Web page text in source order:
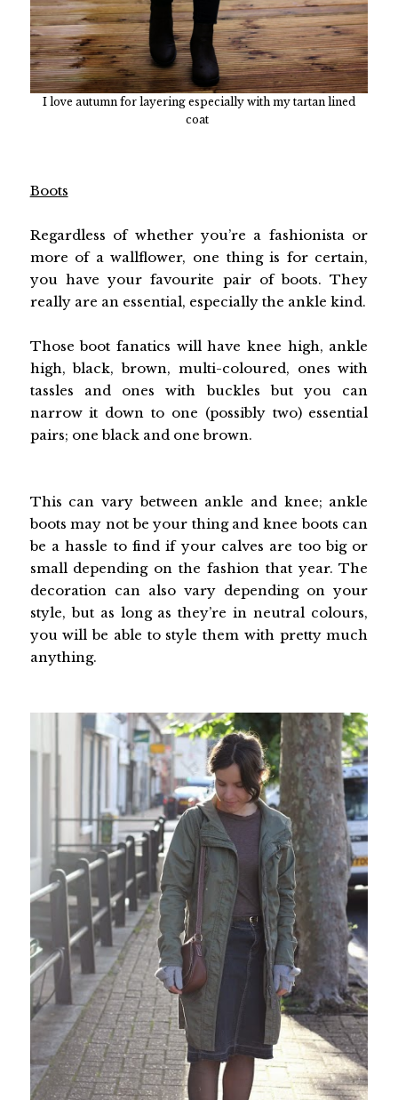
I love autumn for layering especially with my tartan lined
coat
Boots
Regardless of whether you’re a fashionista or
more of a wallflower, one thing is for certain,
you have your favourite pair of boots. They
really are an essential, especially the ankle kind.
Those boot fanatics will have knee high, ankle
high, black, brown, multi-coloured, ones with
tassles and ones with buckles but you can
narrow it down to one (possibly two) essential
pairs; one black and one brown.
This can vary between ankle and knee; ankle
boots may not be your thing and knee boots can
be a hassle to find if your calves are too big or
small depending on the fashion that year. The
decoration can also vary depending on your
style, but as long as they’re in neutral colours,
you will be able to style them with pretty much
anything.